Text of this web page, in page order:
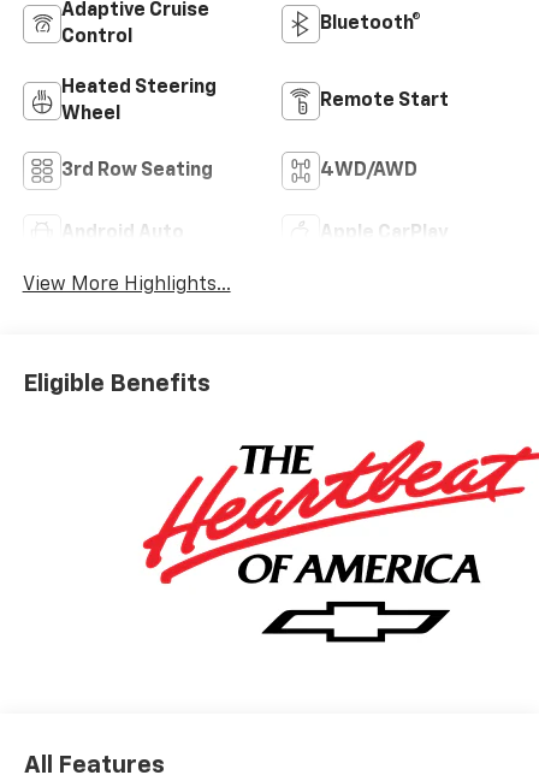
Adaptive Cruise
Control
Bluetooth®
Heated Steering
Wheel
Remote Start
3rd Row Seating 4WD/AWD
Android Auto Apple CarPlay
View More Highlights...
Eligible Benefits
All Features